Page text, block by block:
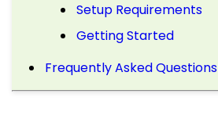
Setup Requirements
Getting Started
Frequently Asked Questions